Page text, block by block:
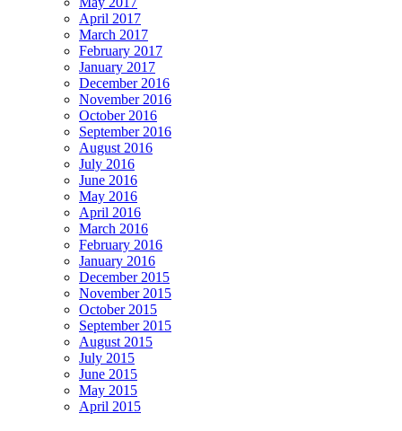
April 2017
March 2017
February 2017
January 2017
December 2016
November 2016
October 2016
September 2016
August 2016
July 2016
June 2016
May 2016
April 2016
March 2016
February 2016
January 2016
December 2015
November 2015
October 2015
September 2015
August 2015
July 2015
June 2015
May 2015
April 2015